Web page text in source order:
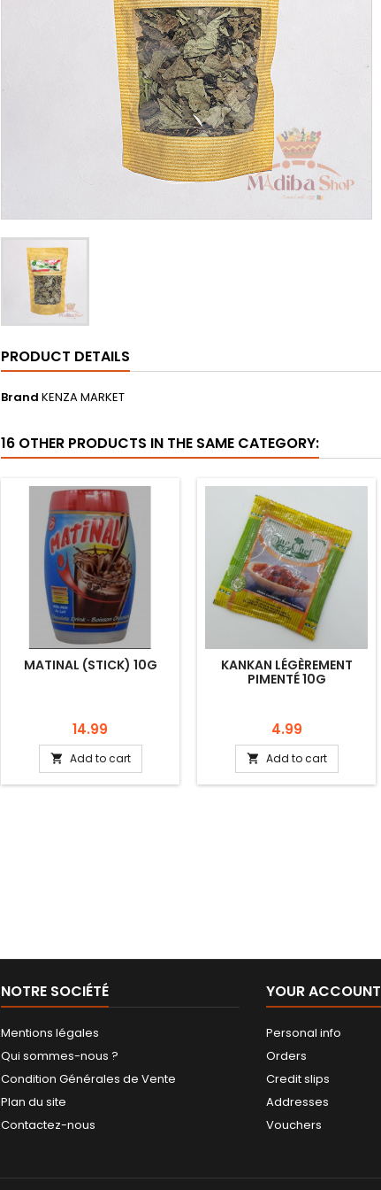
PRODUCT DETAILS
Brand KENZA MARKET
16 OTHER PRODUCTS IN THE SAME CATEGORY:
MATINAL (STICK) 10G
Price
14.99
 Add to cart
KANKAN LÉGÈREMENT
PIMENTÉ 10G
Price
4.99
 Add to cart
NOTRE SOCIÉTÉ
Mentions légales
Qui sommes-nous ?
Condition Générales de Vente
Plan du site
Contactez-nous
YOUR ACCOUNT
Personal info
Orders
Credit slips
Addresses
Vouchers